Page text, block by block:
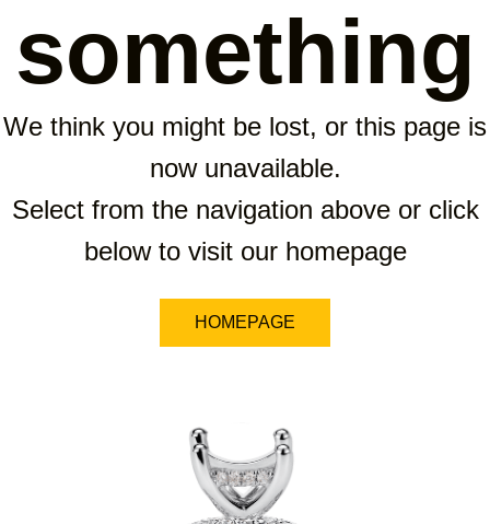
something
We think you might be lost, or this page is
now unavailable.
Select from the navigation above or click
below to visit our homepage
HOMEPAGE